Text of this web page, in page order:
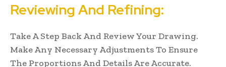
Reviewing And Refining:
Take A Step Back And Review Your Drawing.
Make Any Necessary Adjustments To Ensure
The Proportions And Details Are Accurate.